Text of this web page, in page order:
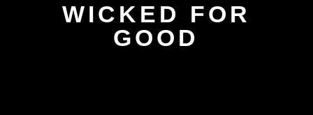
WICKED FOR
GOOD